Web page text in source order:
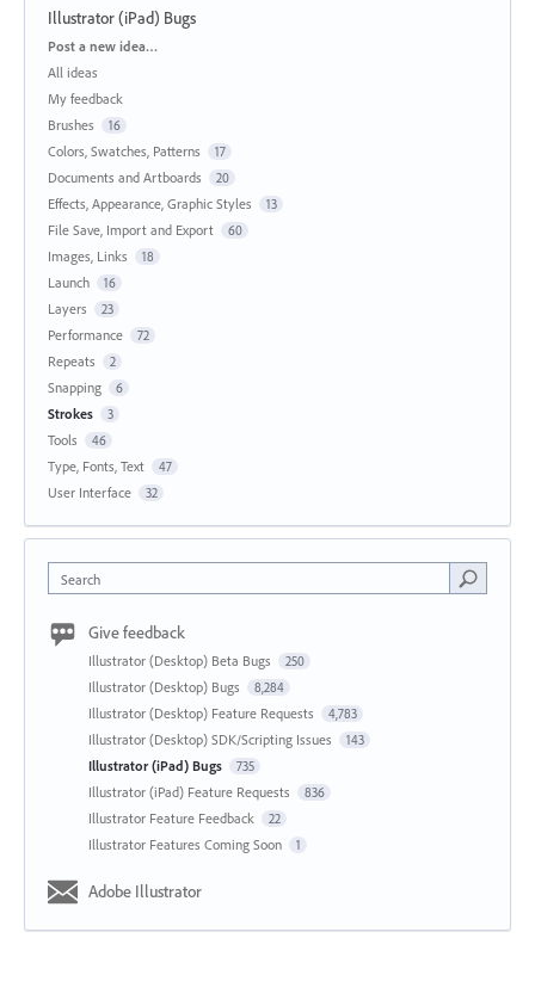
Illustrator (iPad) Bugs
Categories
Post a new idea…
All ideas
My feedback
Brushes
16
Colors, Swatches, Patterns 17
Documents and Artboards 20
Effects, Appearance, Graphic Styles 13
File Save, Import and Export 60
Images, Links 18
Launch 16
Layers 23
Performance 72
Repeats 2
Snapping 6
Strokes 3
Tools 46
Type, Fonts, Text 47
User Interface 32
Search
Give feedback
Illustrator (Desktop) Beta Bugs 250
Illustrator (Desktop) Bugs 8,284
Illustrator (Desktop) Feature Requests 4,783
Illustrator (Desktop) SDK/Scripting Issues 143
Illustrator (iPad) Bugs 735
Illustrator (iPad) Feature Requests 836
Illustrator Feature Feedback 22
Illustrator Features Coming Soon 1
Adobe Illustrator